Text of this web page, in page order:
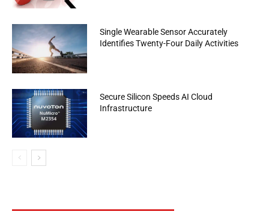
Single Wearable Sensor Accurately
Identifies Twenty-Four Daily Activities
Secure Silicon Speeds AI Cloud
Infrastructure